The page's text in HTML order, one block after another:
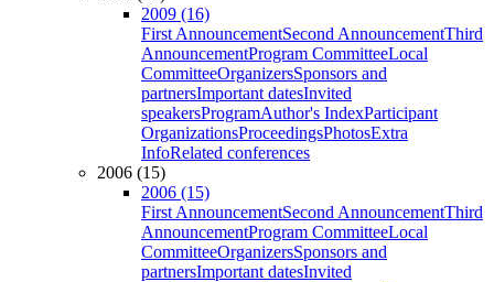
2009 (16)
First AnnouncementSecond AnnouncementThird
AnnouncementProgram CommitteeLocal
CommitteeOrganizersSponsors and
partnersImportant datesInvited
speakersProgramAuthor's IndexParticipant
OrganizationsProceedingsPhotosExtra
InfoRelated conferences
2006 (15)
2006 (15)
First AnnouncementSecond AnnouncementThird
AnnouncementProgram CommitteeLocal
CommitteeOrganizersSponsors and
partnersImportant datesInvited